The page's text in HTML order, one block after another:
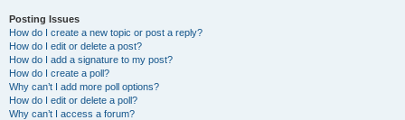
Posting Issues
How do I create a new topic or post a reply?
How do I edit or delete a post?
How do I add a signature to my post?
How do I create a poll?
Why can’t I add more poll options?
How do I edit or delete a poll?
Why can’t I access a forum?